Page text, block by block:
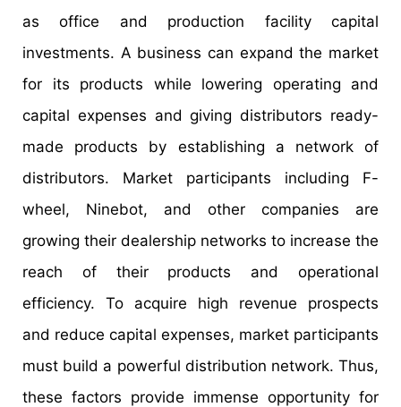
as office and production facility capital
investments. A business can expand the market
for its products while lowering operating and
capital expenses and giving distributors ready-
made products by establishing a network of
distributors. Market participants including F-
wheel, Ninebot, and other companies are
growing their dealership networks to increase the
reach of their products and operational
efficiency. To acquire high revenue prospects
and reduce capital expenses, market participants
must build a powerful distribution network. Thus,
these factors provide immense opportunity for